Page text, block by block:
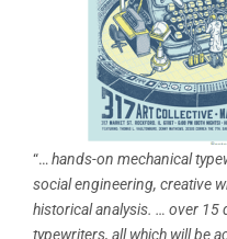
“… hands-on mechanical
social engineering, creative
historical analysis. … over 15
typewriters, all which will be